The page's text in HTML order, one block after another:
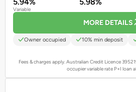
Variable
MORE DETAILS
Owner occupied 10% min deposit
Fees & charges apply. Australian Credit Licence
occupier variable rate P+I loan